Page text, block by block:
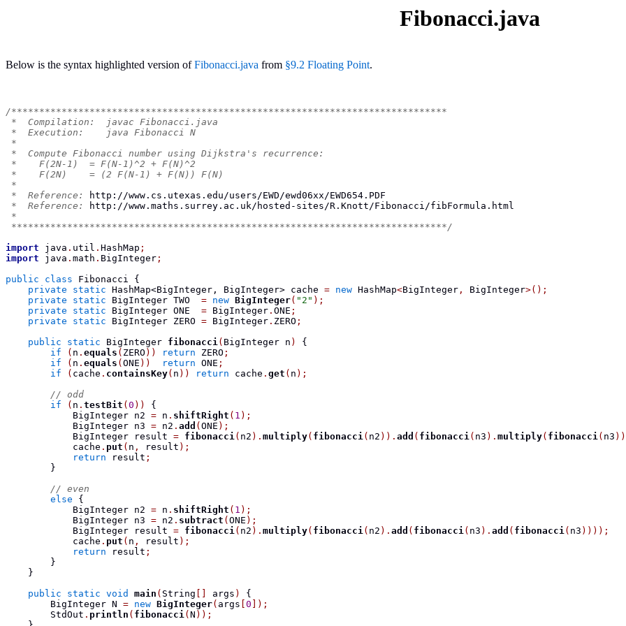
Fibonacci.java
Below is the syntax highlighted version ofFibonacci.java from §9.2 Floating Point.
/******************************************************************************
*  Compilation:  javac Fibonacci.java
*  Execution:    java Fibonacci N
*
*  Compute Fibonacci number using Dijkstra's recurrence:
*    F(2N-1)  = F(N-1)^2 + F(N)^2
*    F(2N)    = (2 F(N-1) + F(N)) F(N)
*
*  Reference:
http://www.cs.utexas.edu/users/EWD/ewd06xx/EWD654.PDF
*  Reference:
http://www.maths.surrey.ac.uk/hosted-sites/R.Knott/Fibonacci/fibFormula.html
*
******************************************************************************/
import java . util . HashMap ;
import java . math . BigInteger ;
public
class Fibonacci
{
private
static HashMap<BigInteger, BigInteger> cache = new HashMap<BigInteger , BigInteger>();
private
static BigInteger TWO = new BigInteger( "2" );
private
static BigInteger ONE = BigInteger . ONE ;
private
static BigInteger ZERO = BigInteger . ZERO ;
public
static BigInteger fibonacci( BigInteger n )
{
if
( n . equals ( ZERO )) return ZERO ;
if
( n . equals ( ONE )) return ONE ;
if
( cache . containsKey( n )) return cache . get ( n );
// odd
if
( n . testBit ( 0 ))
{
BigInteger n2 = n . shiftRight ( 1 );
BigInteger n3 = n2 . add ( ONE );
BigInteger result = fibonacci( n2 ). multiply( fibonacci( n2 )). add ( fibonacci( n3 ). multiply( fibonacci( n3
            cache
. put ( n , result );
return result ;
}
// even
else
{
BigInteger n2 = n . shiftRight ( 1 );
BigInteger n3 = n2 . subtract ( ONE );
BigInteger result = fibonacci( n2 ). multiply( fibonacci( n2 ). add ( fibonacci( n3 ). add ( fibonacci( n3 ))));
            cache
. put ( n , result );
return result ;
}
}
public
static void main ( String args )
{
BigInteger N = new BigInteger( args 0 ]);
        StdOut
. println ( fibonacci( N ));